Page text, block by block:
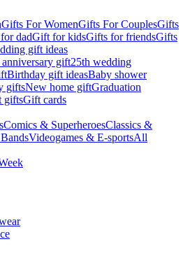
Gifts For WomenGifts For CouplesGifts
dadGift for kidsGifts for friendsGifts
gift ideas
gift25th wedding
Birthday gift ideasBaby shower
giftsNew home giftGraduation
giftsGift cards
Comics & SuperheroesClassics &
Videogames & E-sportsAll